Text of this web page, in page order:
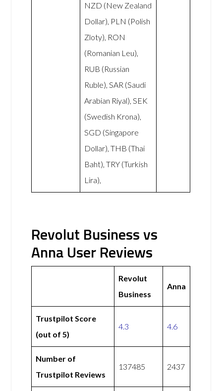
NZD (New Zealand
Dollar), PLN (Polish
Zloty), RON
(Romanian Leu),
RUB (Russian
Ruble), SAR (Saudi
Arabian Riyal), SEK
(Swedish Krona),
SGD (Singapore
Dollar), THB (Thai
Baht), TRY (Turkish
Lira),
Revolut Business vs
Anna User Reviews
Revolut
Business
Anna
Trustpilot Score
(out of 5)
4.3 4.6
Number of
Trustpilot Reviews
137485 2437